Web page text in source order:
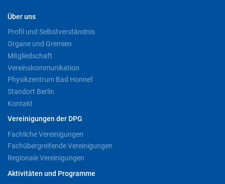
Über uns
Profil und Selbstverständnis
Organe und Gremien
Mitgliedschaft
Vereinskommunikation
Physikzentrum Bad Honnef
Standort Berlin
Kontakt
Vereinigungen der DPG
Fachliche Vereinigungen
Fachübergreifende Vereinigungen
Regionale Vereinigungen
Aktivitäten und Programme